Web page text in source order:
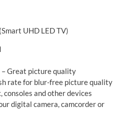
UHD LED TV)
Great picture quality
rate for blur-free picture quality
consoles and other devices
digital camera, camcorder or